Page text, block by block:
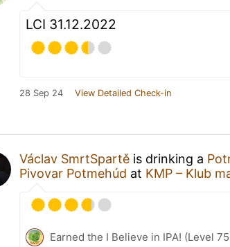
LCI 31.12.2022
28 Sep 24 View Detailed Check-in
Václav SmrtSpartě is drinking a
Pivovar Potmehúd at KMP – Klub
Earned the I Believe in IPA! (Level